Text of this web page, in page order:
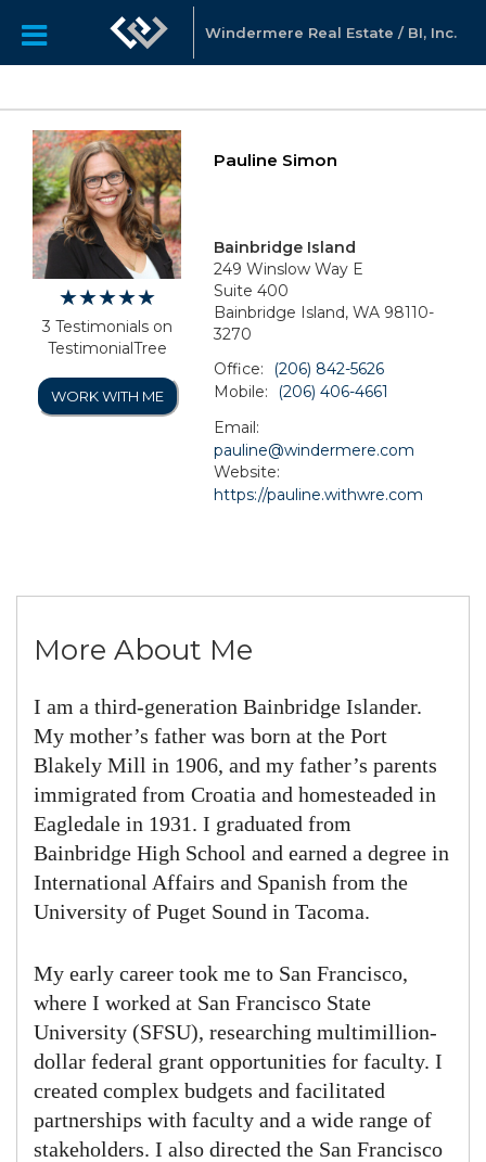
Windermere Real Estate / BI, Inc.
3 Testimonials on
TestimonialTree
WORK WITH ME
Pauline Simon
Bainbridge Island
249 Winslow Way E
Suite 400
Bainbridge Island, WA 98110-
3270
Office:
(206) 842-5626
Mobile:
(206) 406-4661
Email:
pauline@windermere.com
Website:
https://pauline.withwre.com
More About Me
I am a third-generation Bainbridge Islander.
My mother’s father was born at the Port
Blakely Mill in 1906, and my father’s parents
immigrated from Croatia and homesteaded in
Eagledale in 1931. I graduated from
Bainbridge High School and earned a degree in
International Affairs and Spanish from the
University of Puget Sound in Tacoma.
My early career took me to San Francisco,
where I worked at San Francisco State
University (SFSU), researching multimillion-
dollar federal grant opportunities for faculty. I
created complex budgets and facilitated
partnerships with faculty and a wide range of
stakeholders. I also directed the San Francisco